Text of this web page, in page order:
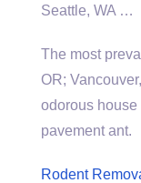
Seattle, WA …
The most
OR;
odorous house
pavement ant.
Rodent